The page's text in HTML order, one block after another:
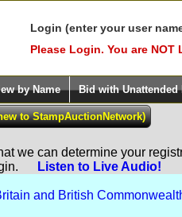
Login (enter your user
Please Login. You are NOT
by Name Bid with Unattended
we can determine your
Listen to Live Audio!
and British